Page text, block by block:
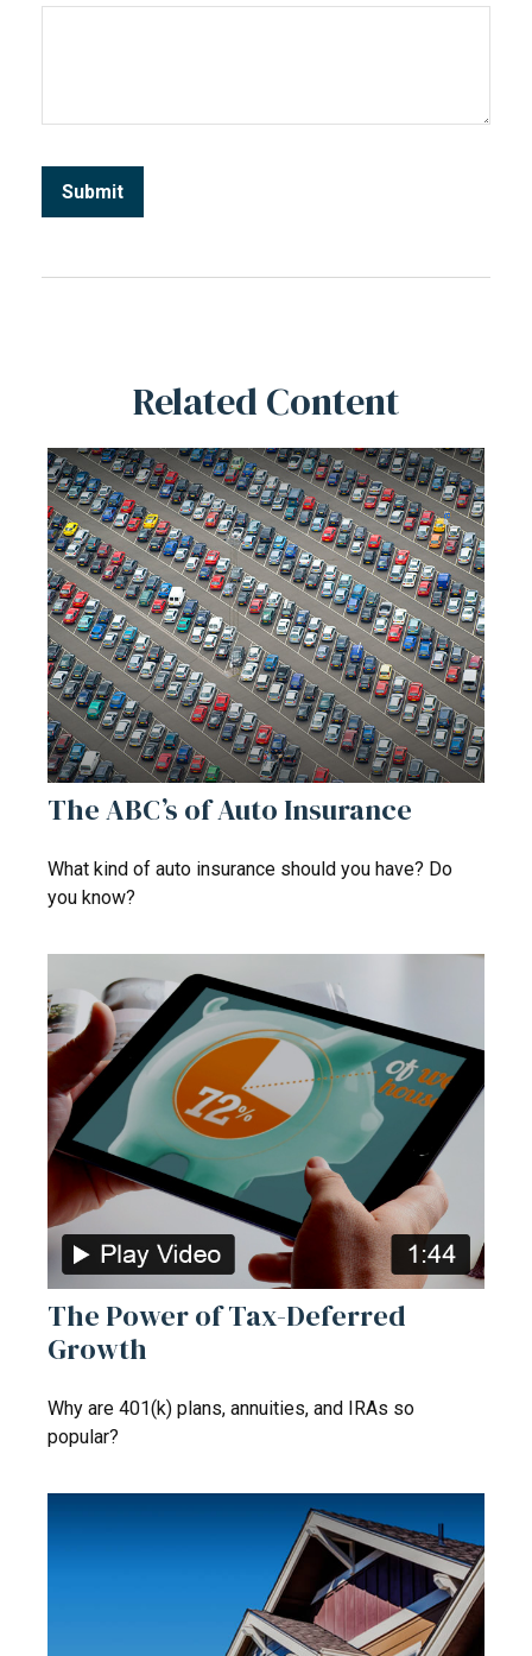
Related Content
The ABC’s of Auto Insurance
What kind of auto insurance should you have? Do
you know?
The Power of Tax-Deferred
Growth
Why are 401(k) plans, annuities, and IRAs so
popular?